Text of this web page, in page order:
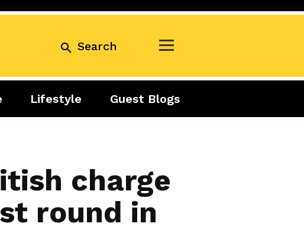
Search
Business Exclusive
Lifestyle Guest Blogs
charge
round in